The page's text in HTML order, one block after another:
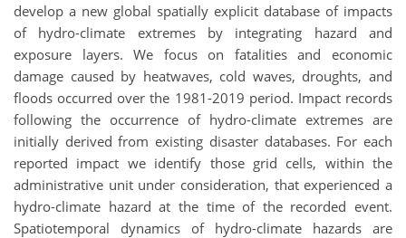
develop a new global spatially explicit database of impacts
of hydro-climate extremes by integrating hazard and
exposure layers. We focus on fatalities and economic
damage caused by heatwaves, cold waves, droughts, and
floods occurred over the 1981-2019 period. Impact records
following the occurrence of hydro-climate extremes are
initially derived from existing disaster databases. For each
reported impact we identify those grid cells, within the
administrative unit under consideration, that experienced a
hydro-climate hazard at the time of the recorded event.
Spatiotemporal dynamics of hydro-climate hazards are